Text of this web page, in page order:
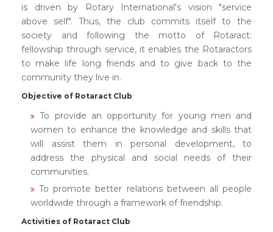
is driven by Rotary International's vision "service
above self". Thus, the club commits itself to the
society and following the motto of Rotaract:
fellowship through service, it enables the Rotaractors
to make life long friends and to give back to the
community they live in.
Objective of Rotaract Club
To provide an opportunity for young men and
women to enhance the knowledge and skills that
will assist them in personal development, to
address the physical and social needs of their
communities.
To promote better relations between all people
worldwide through a framework of friendship.
Activities of Rotaract Club